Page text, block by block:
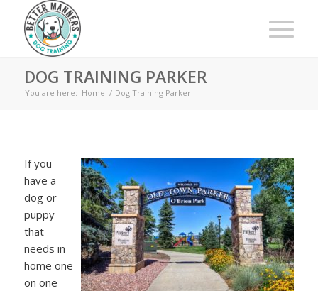
DOG TRAINING PARKER
You are here: Home / Dog Training Parker
If you
have a
dog or
puppy
that
needs in
home one
on one